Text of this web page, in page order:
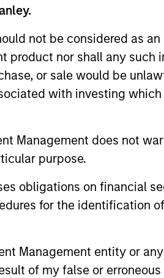
not be considered as
nor shall any
or sale would be
with investing
Management does not
purpose.
obligations on financial
for the identification
Management entity or
of my false or
Stanley Investment
Securities (“UCITS”).
first consulting the current
Documents”), or other
of charge from the Registered
the summary of investor rights
Form’, and all Hong
KID or KIID, the Articles of
in Switzerland. The
de Genève, 17, quai de l’Ile,
its arrangement for
does not take account of
('MSIM Ltd'). Please